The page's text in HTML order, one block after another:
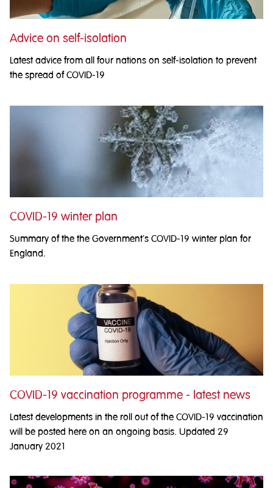
Advice on self-isolation
Latest advice from all four nations on self-isolation to prevent
the spread of COVID-19
COVID-19 winter plan
Summary of the the Government's COVID-19 winter plan for
England.
COVID-19 vaccination programme - latest news
Latest developments in the roll out of the COVID-19 vaccination
will be posted here on an ongoing basis. Updated 29
January 2021